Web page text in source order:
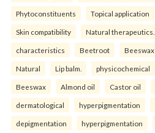
Phytoconstituents Topical application
Skin compatibility Natural therapeutics.
characteristics Beetroot Beeswax
Natural Lip balm. physicochemical
Beeswax Almond oil Castor oil
dermatological hyperpigmentation
depigmentation hyperpigmentation